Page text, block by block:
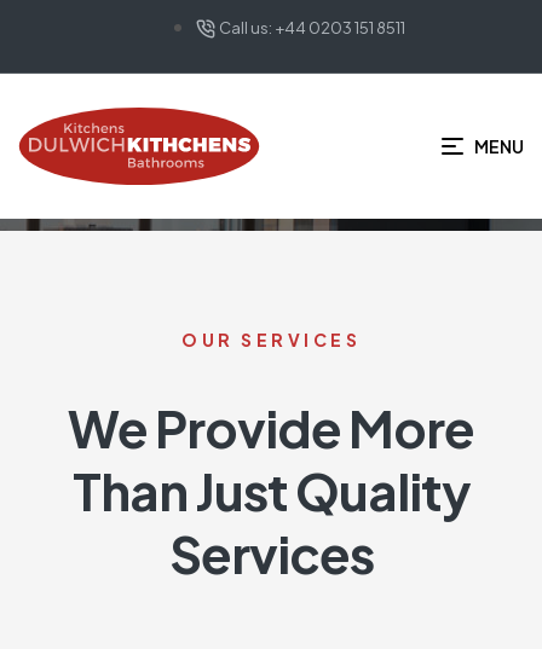
Call us: +44 0203 151 8511
MENU
Services_old
OUR SERVICES
We Provide More
Than Just Quality
Services